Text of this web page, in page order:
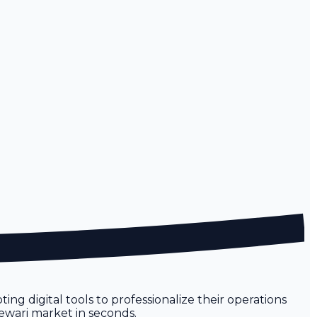
digital tools to professionalize their operations
market in seconds.